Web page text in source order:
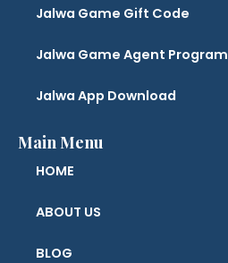
Jalwa Game Gift Code
Jalwa Game Agent Program
Jalwa App Download
Main Menu
HOME
ABOUT US
BLOG